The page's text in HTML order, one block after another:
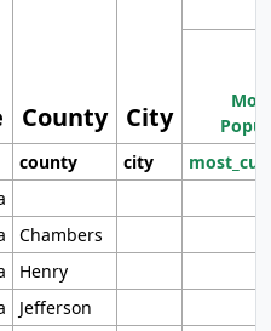
County City
county city
Chambers
Henry
Jefferson